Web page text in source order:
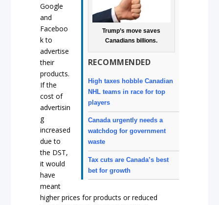
Trump’s move saves
Canadians billions.
RECOMMENDED
High taxes hobble Canadian
NHL teams in race for top
players
Canada urgently needs a
watchdog for government
waste
Tax cuts are Canada’s best
bet for growth
Google
and
Faceboo
k to
advertise
their
products.
If the
cost of
advertisin
g
increased
due to
the DST,
it would
have
meant
higher prices for products or reduced